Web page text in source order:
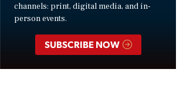
channels: print, digital media, and in-
person events.
SUBSCRIBE NOW